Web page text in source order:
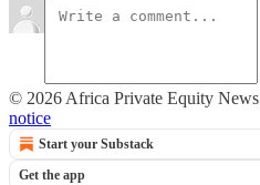
© 2026 Africa Private Equity News
notice
Start your Substack
Get the app